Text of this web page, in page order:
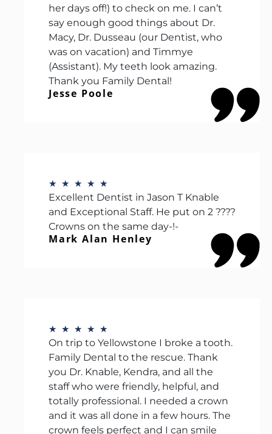
her days off!) to check on me. I can’t
say enough good things about Dr.
Macy, Dr. Dusseau (our Dentist, who
was on vacation) and Timmye
(Assistant). My teeth look amazing.
Thank you Family Dental!
Jesse Poole
★ ★ ★ ★ ★
Excellent Dentist in Jason T Knable
and Exceptional Staff. He put on 2 ????
Crowns on the same day-!-
Mark Alan Henley
★ ★ ★ ★ ★
On trip to Yellowstone I broke a tooth.
Family Dental to the rescue. Thank
you Dr. Knable, Kendra, and all the
staff who were friendly, helpful, and
totally professional. I needed a crown
and it was all done in a few hours. The
crown feels perfect and I can smile